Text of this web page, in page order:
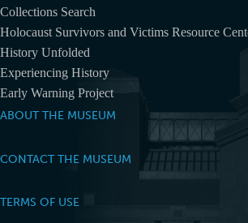
Collections Search
Holocaust Survivors and Victims Resource
History Unfolded
Experiencing History
Early Warning Project
ABOUT THE MUSEUM
CONTACT THE MUSEUM
TERMS OF USE